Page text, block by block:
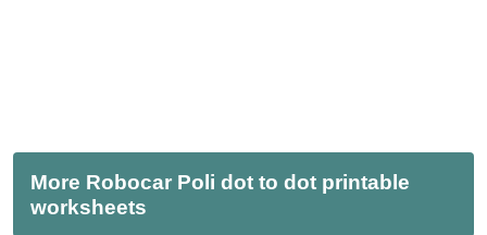
More Robocar Poli dot to dot printable
worksheets